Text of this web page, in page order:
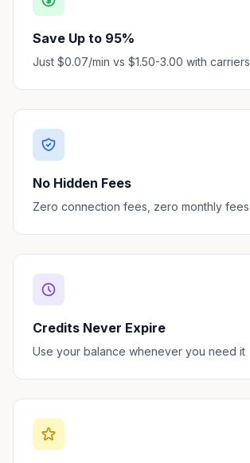
Save Up to 95%
Just $0.07/min vs $1.50-3.00 with carriers
No Hidden Fees
Zero connection fees, zero monthly fees
Credits Never Expire
Use your balance whenever you need it